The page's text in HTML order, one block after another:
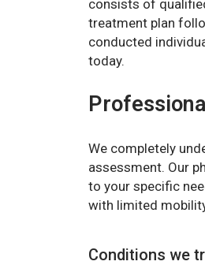
consists of
treatment plan
conducted
today.
We completely
assessment. Our
to your specific
with limited
Conditions we